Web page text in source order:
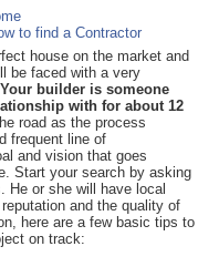
to find a Contractor
house on the market and
be faced with a very
Your builder is someone
with for about 12
road as the process
frequent line of
and vision that goes
Start your search by asking
He or she will have local
and the quality of
here are a few basic tips to
on track: